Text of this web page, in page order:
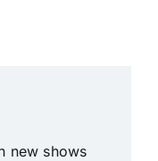
new shows